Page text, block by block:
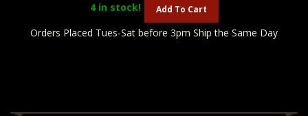
4in stock! Add To Cart
Orders Placed Tues-Sat before 3pm Ship the Same Day